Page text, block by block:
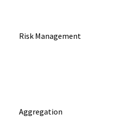
Risk Management
Aggregation